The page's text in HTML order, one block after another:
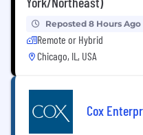
Reposted 8 Hours Ago
Remote or Hybrid
Chicago, IL, USA
Cox